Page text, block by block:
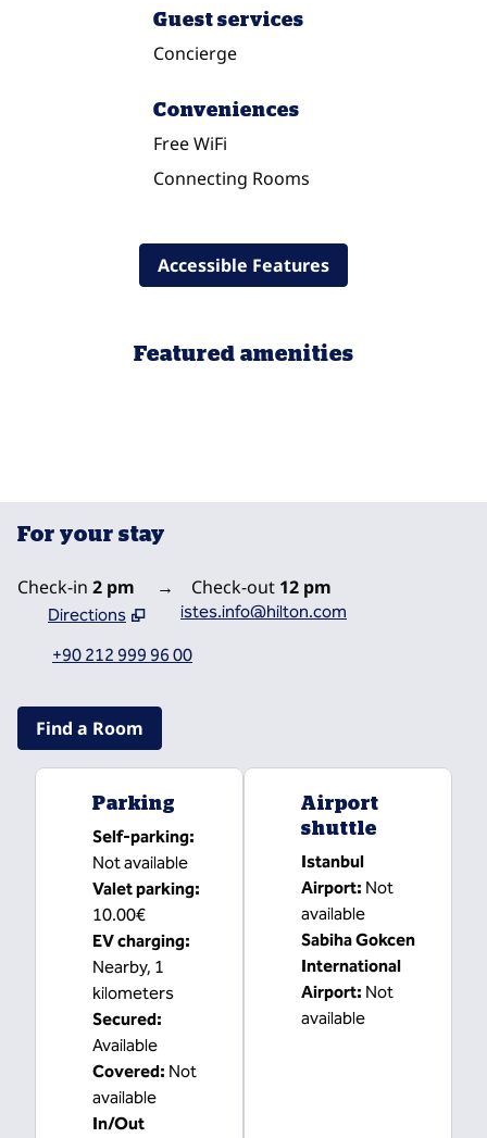
Guest services
Concierge
Conveniences
Free WiFi
Connecting Rooms
Accessible Features
Featured amenities
POOL
For your stay
Check-in 2 pm → Check-out 12 pm
Directions
Opens new tab
istes.info@hilton.com
+90 212 999 96 00
Find a Room
Parking
Self-parking:
Not available
Valet parking:
10.00€
EV charging:
Nearby, 1
kilometers
Secured:
Available
Covered: Not
available
In/Out
Airport
shuttle
Istanbul
Airport: Not
available
Sabiha Gokcen
International
Airport: Not
available